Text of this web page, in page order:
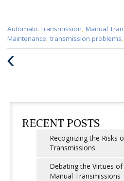
Categories
:
Automatic Transmission, Manual
Maintenance, transmission problems,
RECENT POSTS
Recognizing the Risks
Transmissions
Debating the Virtues
Manual Transmissions